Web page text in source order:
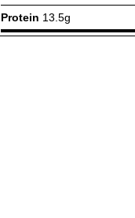
Protein 13.5g